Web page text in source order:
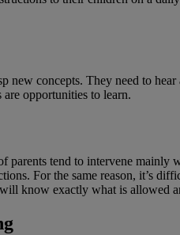
new concepts. They need to
opportunities to learn.
parents tend to intervene
For the same reason, it’s
know exactly what is allowed